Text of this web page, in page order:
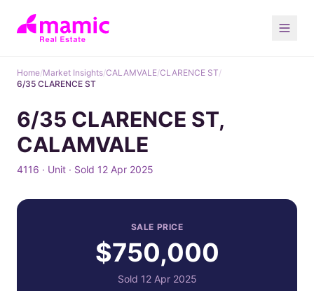
Home/Market Insights/CALAMVALE/CLARENCE ST/
6/35 CLARENCE ST
6/35 CLARENCE ST,
CALAMVALE
4116 · Unit · Sold 12 Apr 2025
SALE PRICE
$750,000
Sold 12 Apr 2025